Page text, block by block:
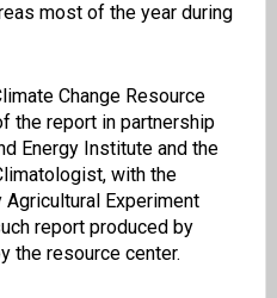
most of the year during
Change Resource
the report in partnership
Energy Institute and the
with the
Experiment
report produced by
the resource center.